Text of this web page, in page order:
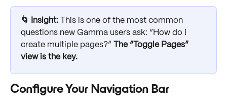
🌀 Insight:
This is one of the most common
questions new Gamma users ask: “How do I
create multiple pages?”
The “Toggle Pages”
view is the key.
Configure Your Navigation Bar